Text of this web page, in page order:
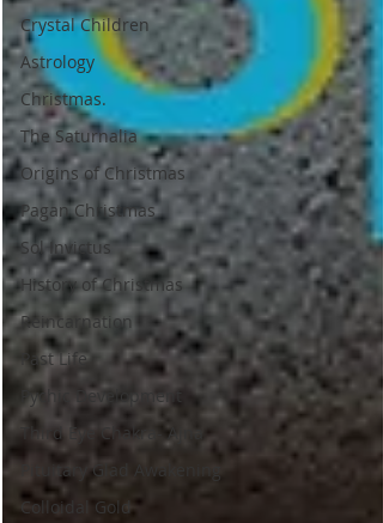
Crystal Children
Astrology
Christmas.
The Saturnalia
Origins of Christmas
Pagan Christmas
Sol Invictus
History of Christmas
Reincarnation
Past Life
Pychic Development
Third Eye Chakra- Ajna
Pituitary Glad Awakening
Colloidal Gold